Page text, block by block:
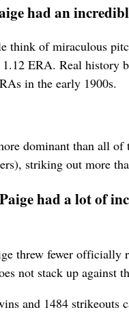
had an
think of miraculous
ERA. Real history
in the early 1900s.
dominant than all
striking out more
had a lot of
threw fewer officially
not stack up against
and 1484 strikeouts